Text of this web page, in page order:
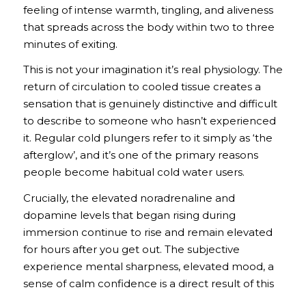
feeling of intense warmth, tingling, and aliveness
that spreads across the body within two to three
minutes of exiting.
This is not your imagination it’s real physiology. The
return of circulation to cooled tissue creates a
sensation that is genuinely distinctive and difficult
to describe to someone who hasn’t experienced
it. Regular cold plungers refer to it simply as ‘the
afterglow’, and it’s one of the primary reasons
people become habitual cold water users.
Crucially, the elevated noradrenaline and
dopamine levels that began rising during
immersion continue to rise and remain elevated
for hours after you get out. The subjective
experience mental sharpness, elevated mood, a
sense of calm confidence is a direct result of this